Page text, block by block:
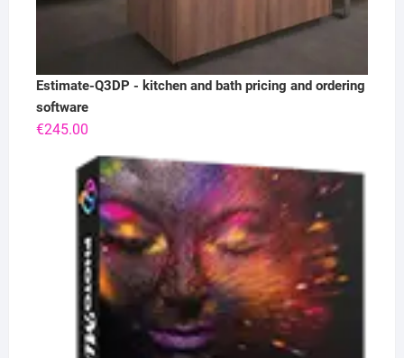
Estimate-Q3DP - kitchen and bath pricing and ordering
software
€245.00